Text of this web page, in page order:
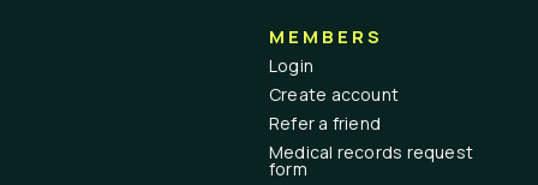
MEMBERS
Login
Create account
Refer a friend
Medical records request
form